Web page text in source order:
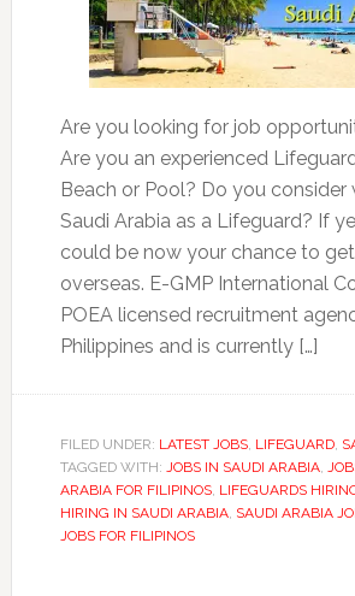
Are you looking for job
Are you an experienced
Beach or Pool? Do you consider
Saudi Arabia as a Lifeguard? If
could be now your chance to
overseas. E-GMP International
POEA licensed recruitment
Philippines and is currently […]
FILED UNDER: LATEST JOBS, LIFEGUARD,
TAGGED WITH: JOBS IN SAUDI ARABIA,
ARABIA FOR FILIPINOS, LIFEGUARDS
HIRING IN SAUDI ARABIA, SAUDI ARABIA
JOBS FOR FILIPINOS